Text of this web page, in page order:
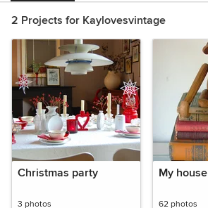
2 Projects for Kaylovesvintage
Christmas party
3 photos
My house
62 photos